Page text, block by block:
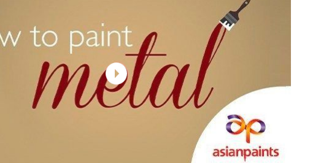
EXTERIOR WALLS WOOD